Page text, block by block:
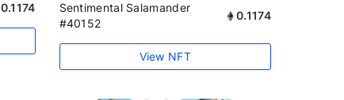
0.1174
Sentimental Salamander
#40152
0.1174
View NFT